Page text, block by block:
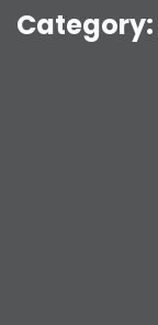
Category: